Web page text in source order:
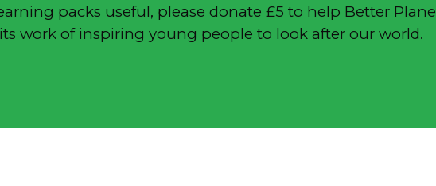
packs useful, please donate £5 to help Better
work of inspiring young people to look after our world.